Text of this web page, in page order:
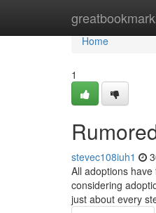
Home
Home
1
stevec108iuh1
All adoptions
considering
just about every